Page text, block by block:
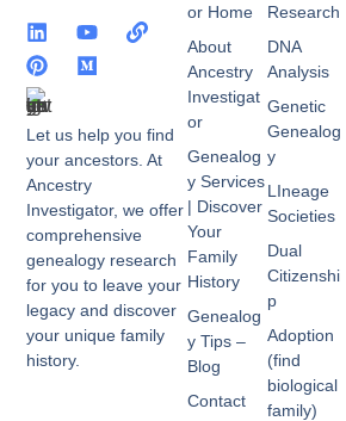
Let us help you find
your ancestors. At
Ancestry
Investigator, we offer
comprehensive
genealogy research
for you to leave your
legacy and discover
your unique family
history.
Research
DNA
Analysis
Genetic
Genealog
y
LIneage
Societies
Dual
Citizenshi
p
Adoption
(find
biological
family)
or Home
About
Ancestry
Investigat
or
Genealog
y Services
| Discover
Your
Family
History
Genealog
y Tips –
Blog
Contact